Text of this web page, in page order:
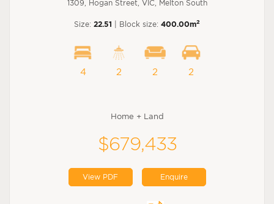
1309, Hogan Street, VIC, Melton South
Size: 22.51 | Block size: 400.00m2
4 2 2 2
Home + Land
$679,433
View PDF Enquire